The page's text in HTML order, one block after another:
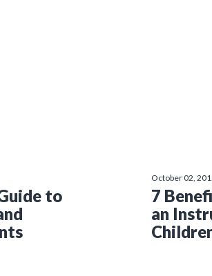
to
October 02,
7
an